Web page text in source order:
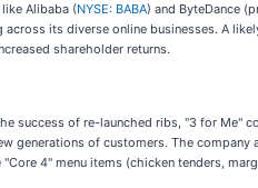
Alibaba (NYSE: BABA) and ByteDance
its diverse online businesses. A
shareholder returns.
success of re-launched ribs, "3 for Me"
generations of customers. The company
4" menu items (chicken tenders,